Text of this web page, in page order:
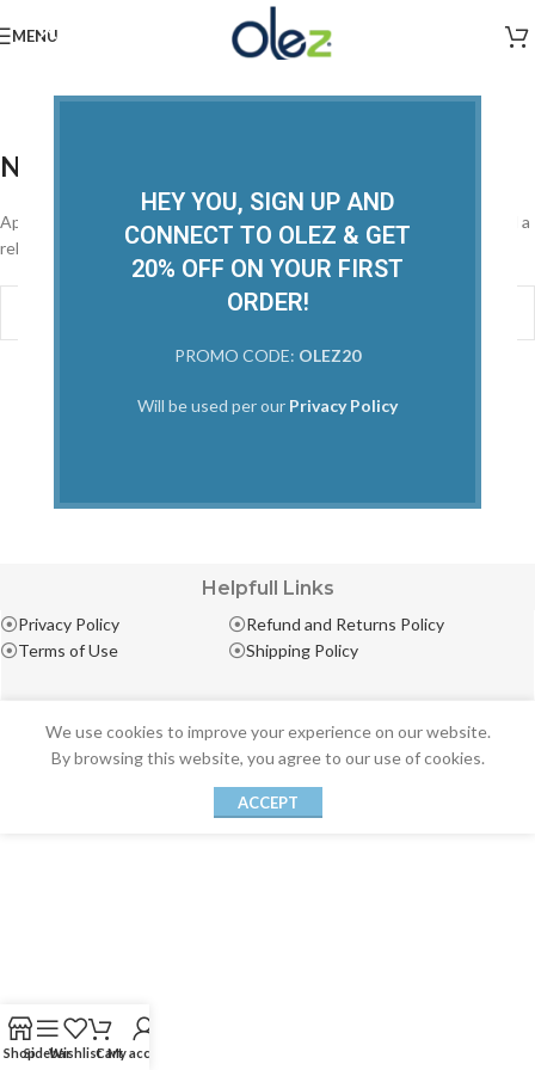
HEY YOU, SIGN UP AND
CONNECT TO OLEZ & GET
20% OFF ON YOUR FIRST
ORDER!
PROMO CODE: OLEZ20
Will be used per our Privacy Policy
MENU
Posts byAdmin
Nothing Found
Apologies, but no results were found. Perhaps searching will help find a
related post.
Helpfull Links
Privacy Policy
Terms of Use
Refund and Returns Policy
Shipping Policy
ShopSidebarWishlistCartMy account
We use cookies to improve your experience on our website.
By browsing this website, you agree to our use of cookies.
ACCEPT